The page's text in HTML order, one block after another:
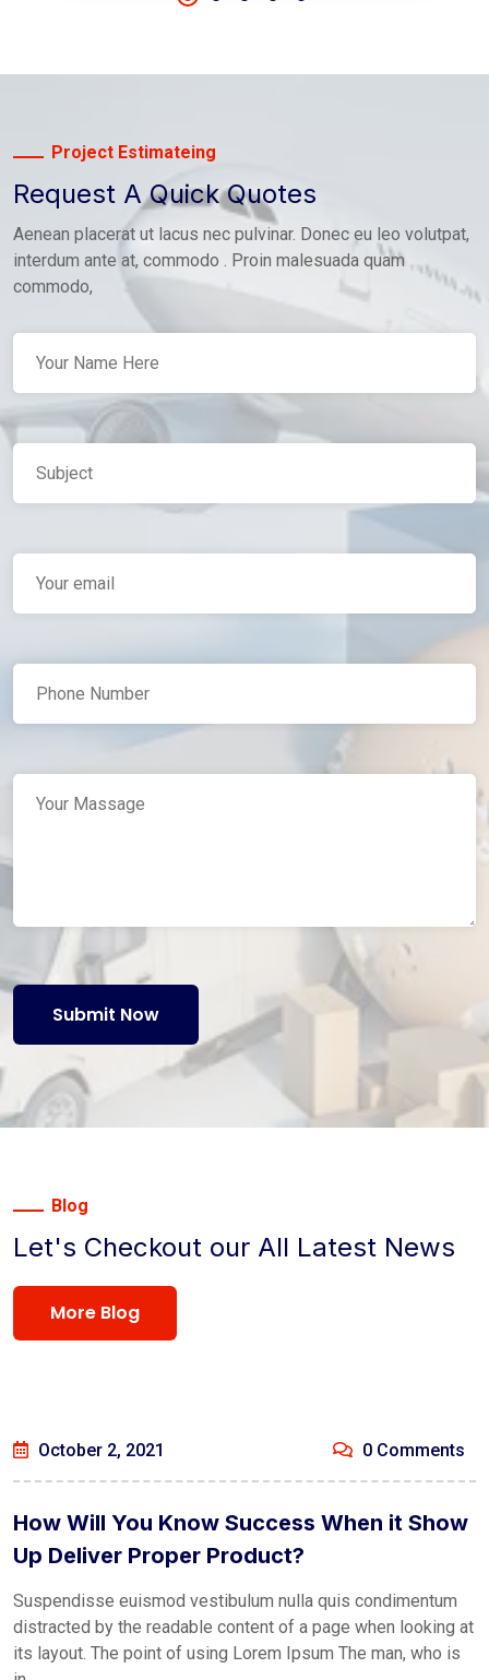
Project Estimateing
Request A Quick Quotes
Aenean placerat ut lacus nec pulvinar. Donec eu leo volutpat,
interdum ante at, commodo . Proin malesuada quam
commodo,
Submit Now
Blog
Let's Checkout our All Latest News
More Blog
October 2, 2021 0 Comments
How Will You Know Success When it Show
Up Deliver Proper Product?
Suspendisse euismod vestibulum nulla quis condimentum
distracted by the readable content of a page when looking at
its layout. The point of using Lorem Ipsum The man, who is